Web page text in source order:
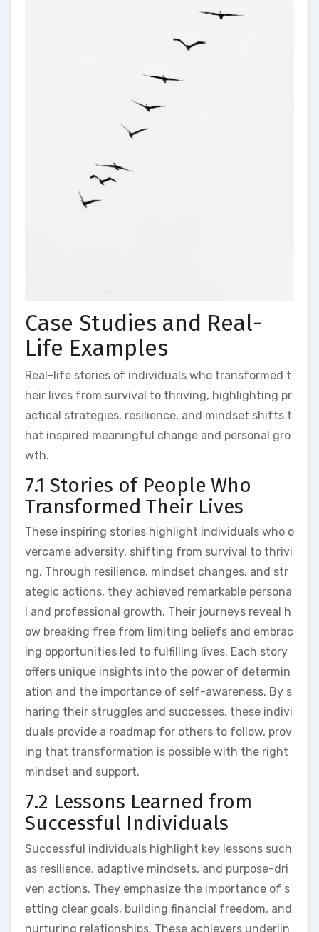
Case Studies and Real-
Life Examples
Real-life stories of individuals who transformed t
heir lives from survival to thriving, highlighting pr
actical strategies, resilience, and mindset shifts t
hat inspired meaningful change and personal gro
wth.
7.1 Stories of People Who
Transformed Their Lives
These inspiring stories highlight individuals who o
vercame adversity, shifting from survival to thrivi
ng. Through resilience, mindset changes, and str
ategic actions, they achieved remarkable persona
l and professional growth. Their journeys reveal h
ow breaking free from limiting beliefs and embrac
ing opportunities led to fulfilling lives. Each story
offers unique insights into the power of determin
ation and the importance of self-awareness. By s
haring their struggles and successes, these indivi
duals provide a roadmap for others to follow, prov
ing that transformation is possible with the right
mindset and support.
7.2 Lessons Learned from
Successful Individuals
Successful individuals highlight key lessons such
as resilience, adaptive mindsets, and purpose-dri
ven actions. They emphasize the importance of s
etting clear goals, building financial freedom, and
nurturing relationships. These achievers underlin